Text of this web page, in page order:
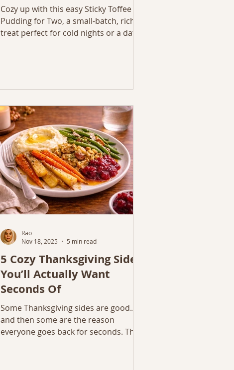
Cozy up with this easy Sticky Toffee
Pudding for Two, a small-batch, rich
treat perfect for cold nights or a date-
5 Cozy Thanksgiving Sides
You’ll Actually Want
Seconds Of
Some Thanksgiving sides are good…
and then some are the reason
everyone goes back for seconds. This
Rao
Nov 18, 2025
5 min read